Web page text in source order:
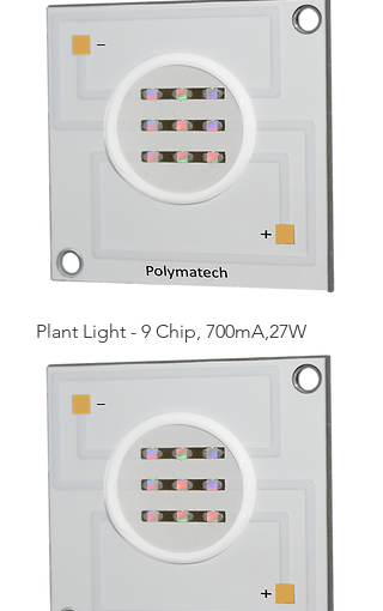
Plant Light - 9 Chip, 700mA,27W